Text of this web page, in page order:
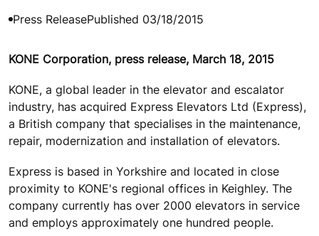
Press ReleasePublished 03/18/2015
KONE Corporation, press release, March 18, 2015
KONE, a global leader in the elevator and escalator
industry, has acquired Express Elevators Ltd (Express),
a British company that specialises in the maintenance,
repair, modernization and installation of elevators.
Express is based in Yorkshire and located in close
proximity to KONE's regional offices in Keighley. The
company currently has over 2000 elevators in service
and employs approximately one hundred people.